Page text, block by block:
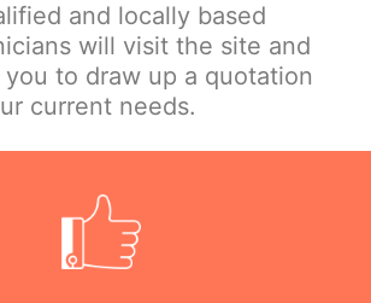
and locally based
will visit the site and
to draw up a quotation
current needs.